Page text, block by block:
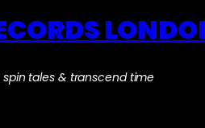
tales & transcend time